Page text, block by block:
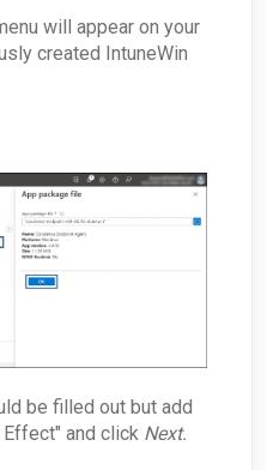
will appear on your
created IntuneWin
be filled out but add
and click Next.